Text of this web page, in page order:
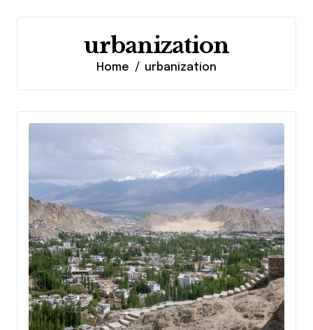
urbanization
Home urbanization